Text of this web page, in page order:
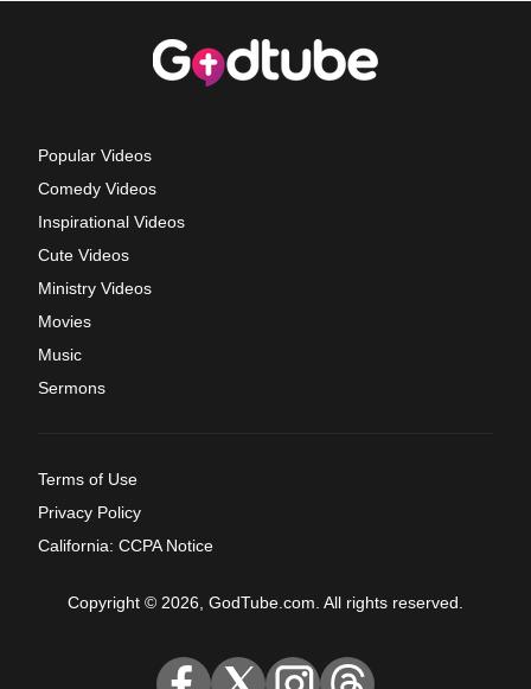
Popular Videos
Comedy Videos
Inspirational Videos
Cute Videos
Ministry Videos
Movies
Music
Sermons
Terms of Use
Privacy Policy
California: CCPA Notice
Copyright © 2026, GodTube.com. All rights reserved.